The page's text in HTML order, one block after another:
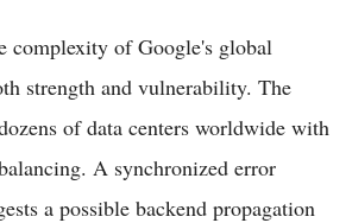
complexity of Google's global
strength and vulnerability. The
of data centers worldwide with
A synchronized error
a possible backend propagation